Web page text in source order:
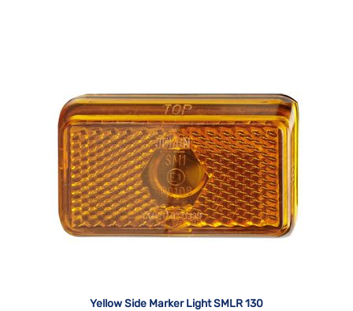
Yellow Side Marker Light SMLR 130